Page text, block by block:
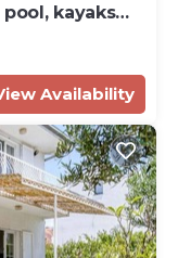
kayaks
Availability